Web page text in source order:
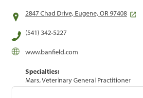
2847 Chad Drive, Eugene, OR 97408
(541) 342-5227
www.banfield.com
Specialties:
Mars, Veterinary General Practitioner